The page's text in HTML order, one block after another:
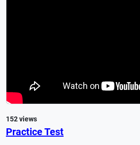
152 views
Practice Test